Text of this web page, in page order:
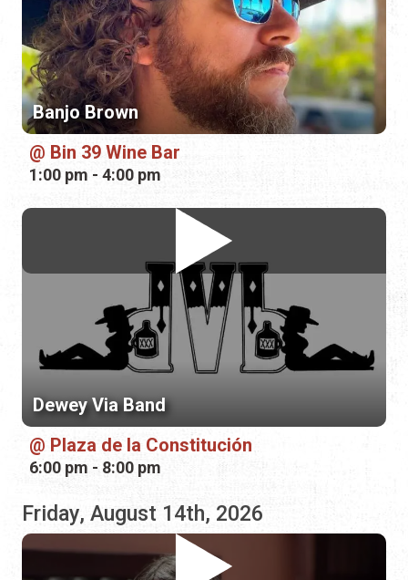
Bin 39 Wine Bar
1:00 pm - 4:00 pm
Dewey Via Band
Plaza de la Constitución
6:00 pm - 8:00 pm
Friday, August 14th, 2026